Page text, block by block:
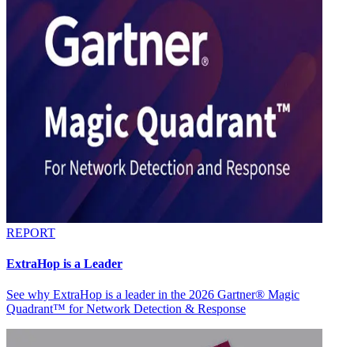
REPORT
ExtraHop is a Leader
See why ExtraHop is a leader in the 2026 Gartner® Magic
Quadrant™ for Network Detection & Response